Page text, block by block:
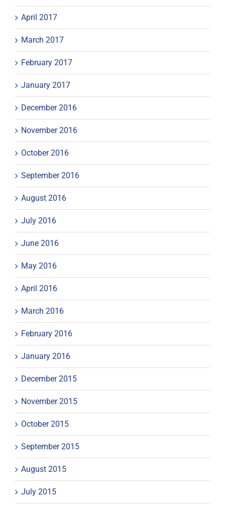
April 2017
March 2017
February 2017
January 2017
December 2016
November 2016
October 2016
September 2016
August 2016
July 2016
June 2016
May 2016
April 2016
March 2016
February 2016
January 2016
December 2015
November 2015
October 2015
September 2015
August 2015
July 2015